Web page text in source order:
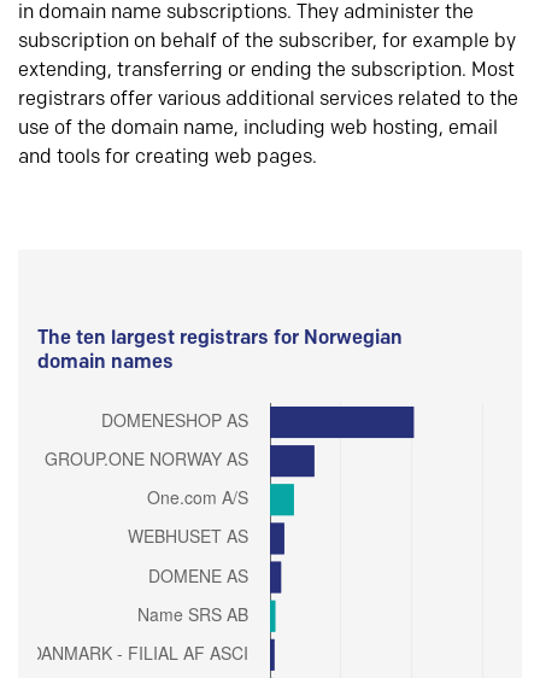
in domain name subscriptions. They administer the
subscription on behalf of the subscriber, for example by
extending, transferring or ending the subscription. Most
registrars offer various additional services related to the
use of the domain name, including web hosting, email
and tools for creating web pages.
The ten largest registrars for Norwegian
domain names